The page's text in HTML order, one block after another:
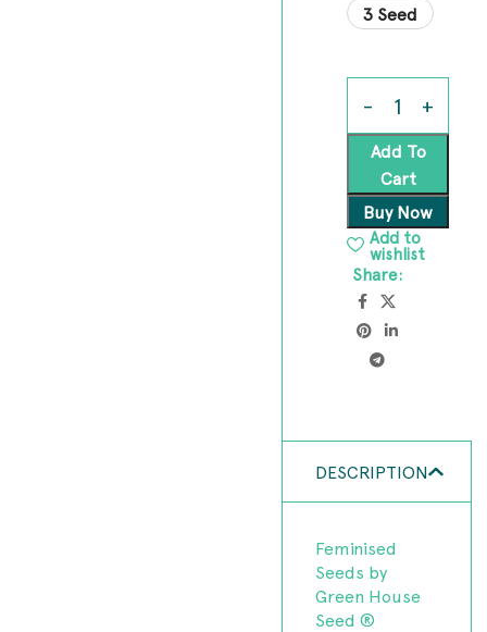
3 Seed
Add To
Cart
Buy Now
Add to
wishlist
Share:
DESCRIPTION
Feminised
Seeds by
Green House
Seed ®